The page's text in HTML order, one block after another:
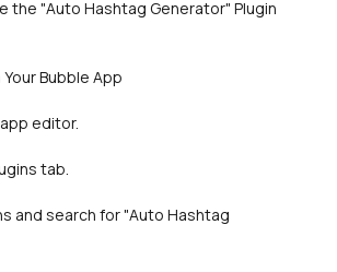
Bubble App
editor.
tab.
and search for "Auto Hashtag